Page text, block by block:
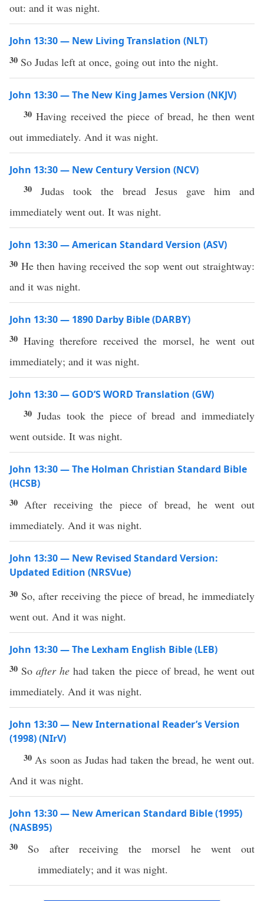
out: and it was night.
John 13:30 — New Living Translation (NLT)
30 So Judas left at once, going out into the night.
John 13:30 — The New King James Version (NKJV)
30Having received the piece of bread, he then went
out immediately. And it was night.
John 13:30 — New Century Version (NCV)
30 Judas took the bread Jesus gave him and
immediately went out. It was night.
John 13:30 — American Standard Version (ASV)
30 He then having received the sop went out straightway:
and it was night.
John 13:30 — 1890 Darby Bible (DARBY)
30 Having therefore received the morsel, he went out
immediately; and it was night.
John 13:30 — GOD’S WORD Translation (GW)
30 Judas took the piece of bread and immediately
went outside. It was night.
John 13:30 — The Holman Christian Standard Bible
(HCSB)
30 After receiving the piece of bread, he went out
immediately. And it was night.
John 13:30 — New Revised Standard Version:
Updated Edition (NRSVue)
30 So, after receiving the piece of bread, he immediately
went out. And it was night.
John 13:30 — The Lexham English Bible (LEB)
30 Soafter he had taken the piece of bread, he went out
immediately. And it was night.
John 13:30 — New International Reader’s Version
(1998) (NIrV)
30 As soon as Judas had taken the bread, he went out.
And it was night.
John 13:30 — New American Standard Bible (1995)
(NASB95)
30 So after receivingthemorsel he wentout
immediately; and it was night.